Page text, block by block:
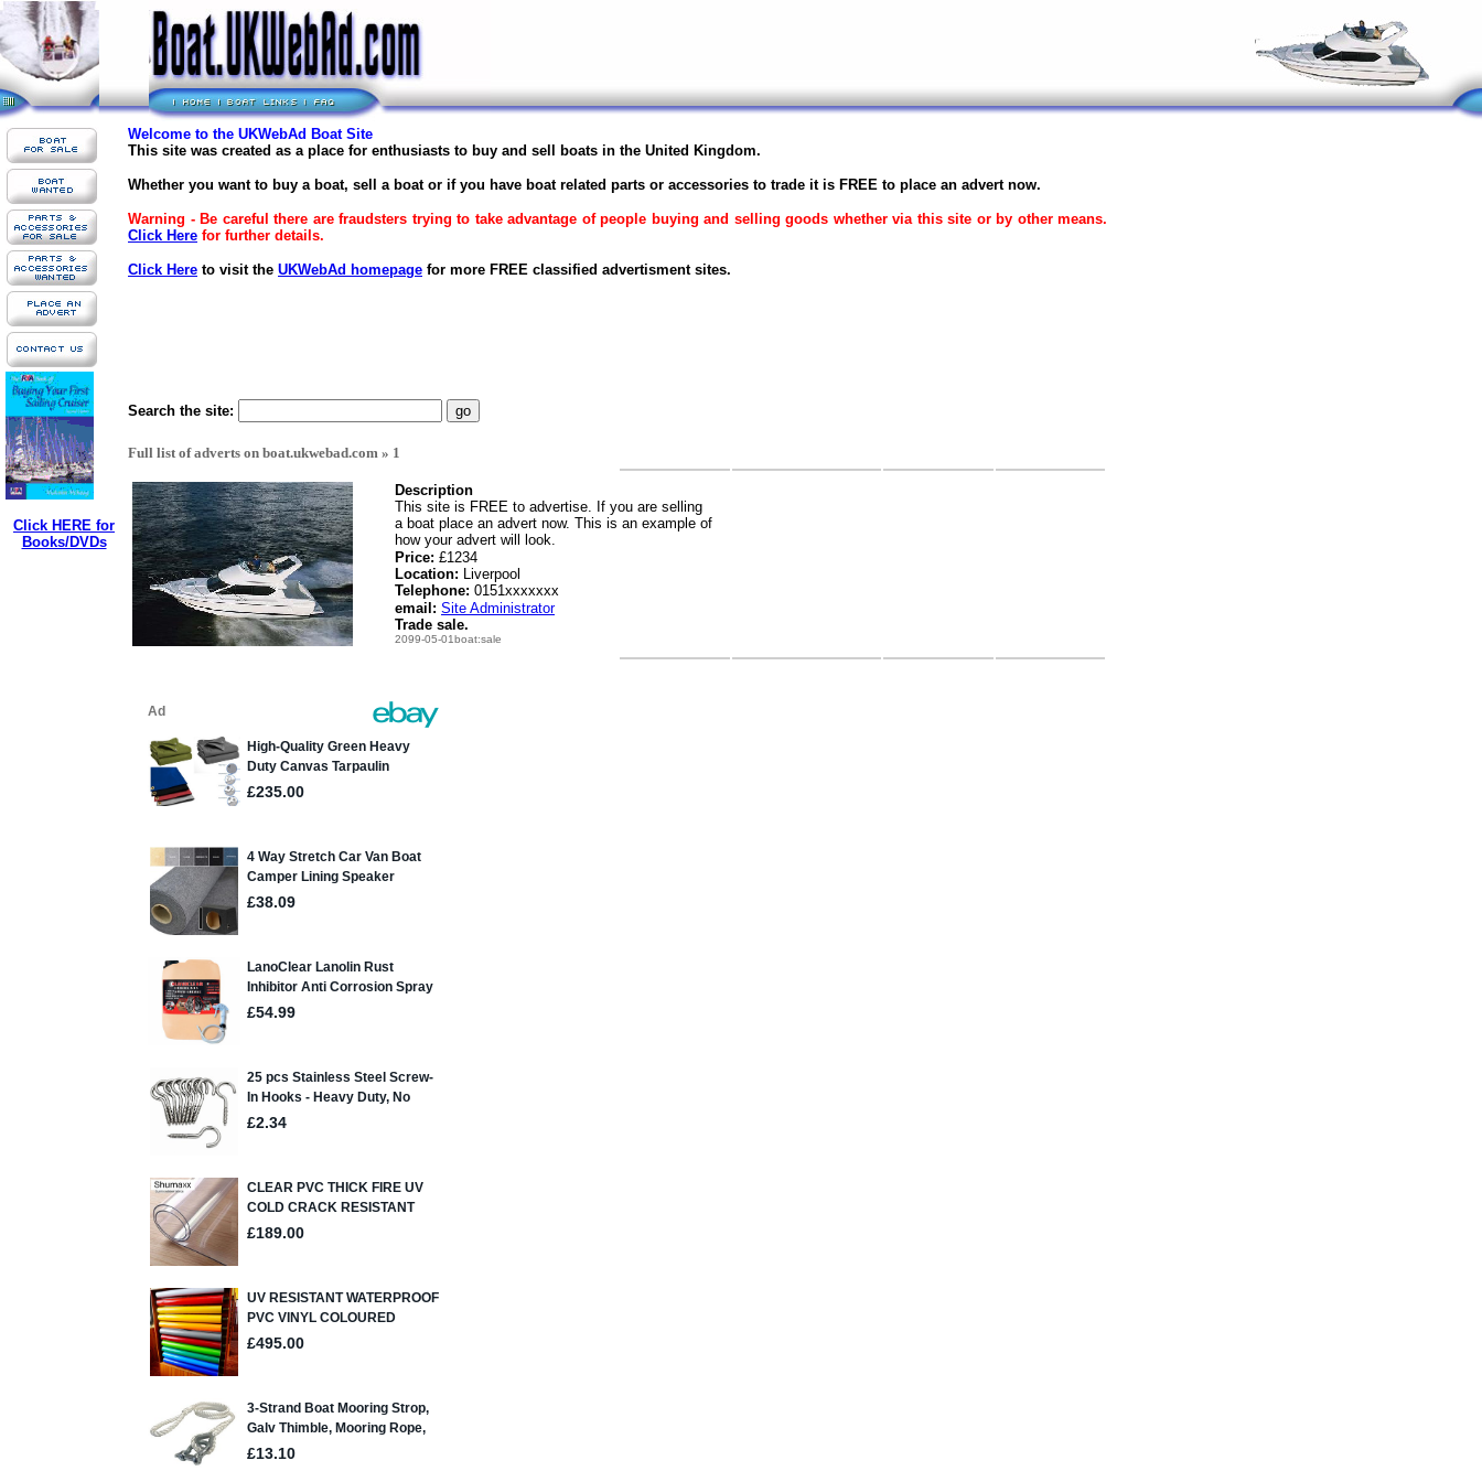
Click HERE for
Books/DVDs
Welcome to the UKWebAd Boat Site
This site was created as a place for enthusiasts to buy and sell boats in the United Kingdom.
Whether you want to buy a boat, sell a boat or if you have boat related parts or accessories to trade it is FREE to place an advert now.
Warning - Be careful there are fraudsters trying to take advantage of people buying and selling goods whether via this site or by other means.
Click Here for further details.
Click Here to visit the UKWebAd homepage for more FREE classified advertisment sites.
Search the site:
Full list of adverts on boat.ukwebad.com » 1
Description
This site is FREE to advertise. If you are selling
a boat place an advert now. This is an example of
how your advert will look.
Price: £1234
Location: Liverpool
Telephone: 0151xxxxxxx
email: Site Administrator
Trade sale.
2099-05-01boat:sale